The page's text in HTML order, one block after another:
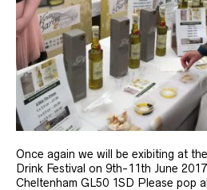
Once again we will be exibiting at
Drink Festival on 9th-11th June
Cheltenham GL50 1SD Please pop